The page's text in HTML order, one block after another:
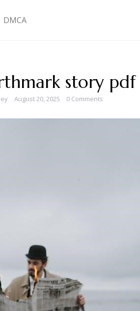
DMCA
story pdf
August 20, 2025 0 Comments